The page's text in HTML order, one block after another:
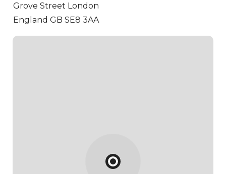
Grove Street London
England GB SE8 3AA